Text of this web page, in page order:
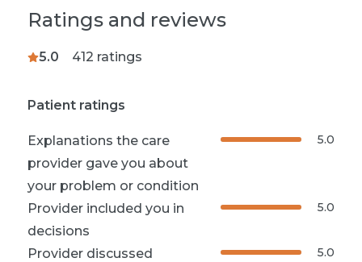
Ratings and reviews
5.0 412 ratings
Patient ratings
Explanations the care
provider gave you about
your problem or condition
5.0
Provider included you in
decisions
5.0
Provider discussed
5.0